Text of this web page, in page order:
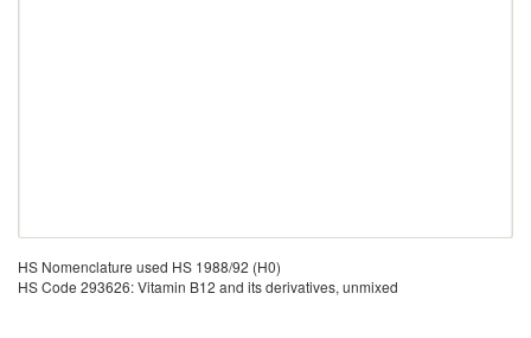
HS Nomenclature used HS 1988/92 (H0)
HS Code 293626: Vitamin B12 and its derivatives, unmixed